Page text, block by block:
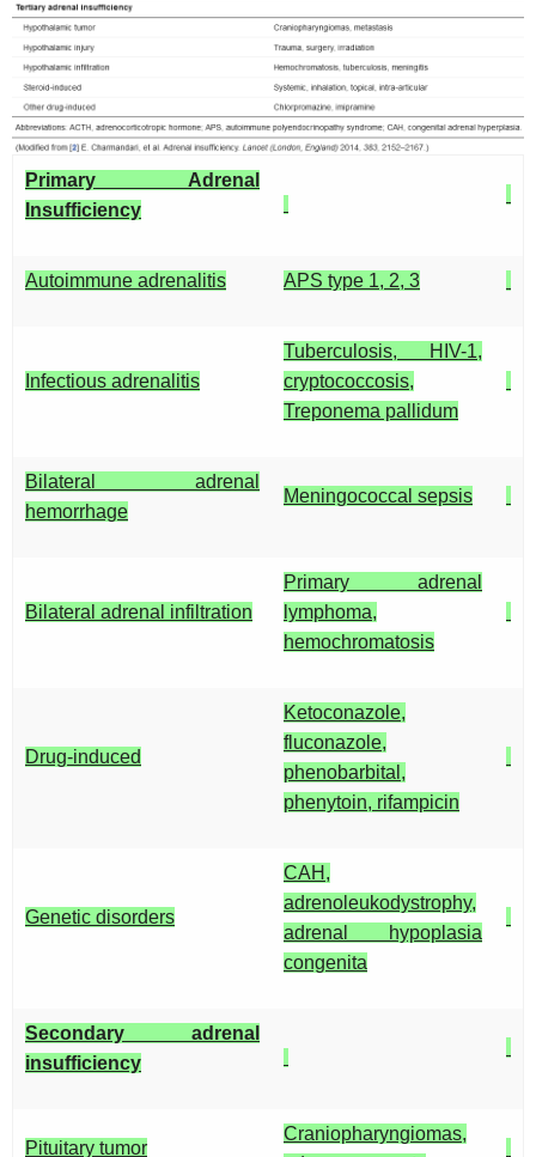
Primary Adrenal
Insufficiency
Autoimmune adrenalitis APS type 1, 2, 3
Infectious adrenalitis
Tuberculosis, HIV-1,
cryptococcosis,
Treponema pallidum
Bilateral adrenal
hemorrhage
Meningococcal sepsis
Bilateral adrenal infiltration
Primary adrenal
lymphoma,
hemochromatosis
Drug-induced
Ketoconazole,
fluconazole,
phenobarbital,
phenytoin, rifampicin
Genetic disorders
CAH,
adrenoleukodystrophy,
adrenal hypoplasia
congenita
Secondary adrenal
insufficiency
Pituitary tumor
Craniopharyngiomas,